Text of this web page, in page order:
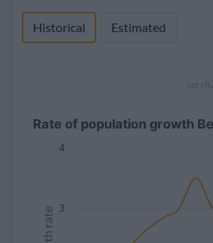
Historical Estimated
set
Rate of population growth
3
4